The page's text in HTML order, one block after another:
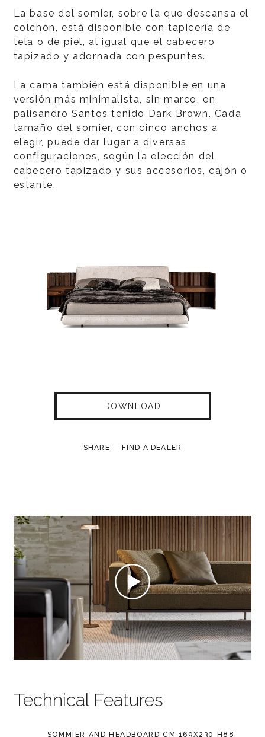
La base del somier, sobre la que descansa el
colchón, está disponible con tapicería de
tela o de piel, al igual que el cabecero
tapizado y adornada con pespuntes.
La cama también está disponible en una
versión más minimalista, sin marco, en
palisandro Santos teñido Dark Brown. Cada
tamaño del somier, con cinco anchos a
elegir, puede dar lugar a diversas
configuraciones, según la elección del
cabecero tapizado y sus accesorios, cajón o
estante.
DOWNLOAD
SHARE FIND A DEALER
Technical Features
SOMMIER AND HEADBOARD CM 169X230 H88